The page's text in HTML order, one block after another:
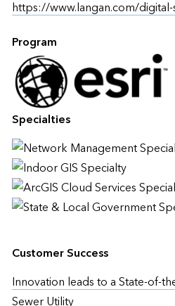
https://www.langan.com/
Program
Specialties
Customer Success
Innovation leads to a State-of-
Sewer Utility